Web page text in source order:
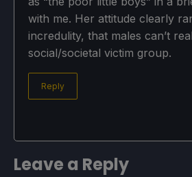
with me. Her attitude clearly
incredulity, that males can’t
social/societal victim group.
Reply
Leave a Reply